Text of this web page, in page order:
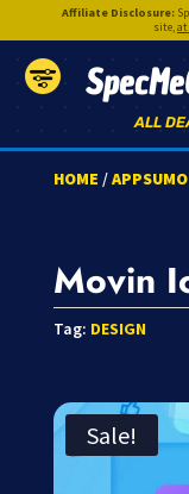
Affiliate Disclosure:
site,at
ALL
HOME /APPSUMO
Movin
Tag: DESIGN
Sale!